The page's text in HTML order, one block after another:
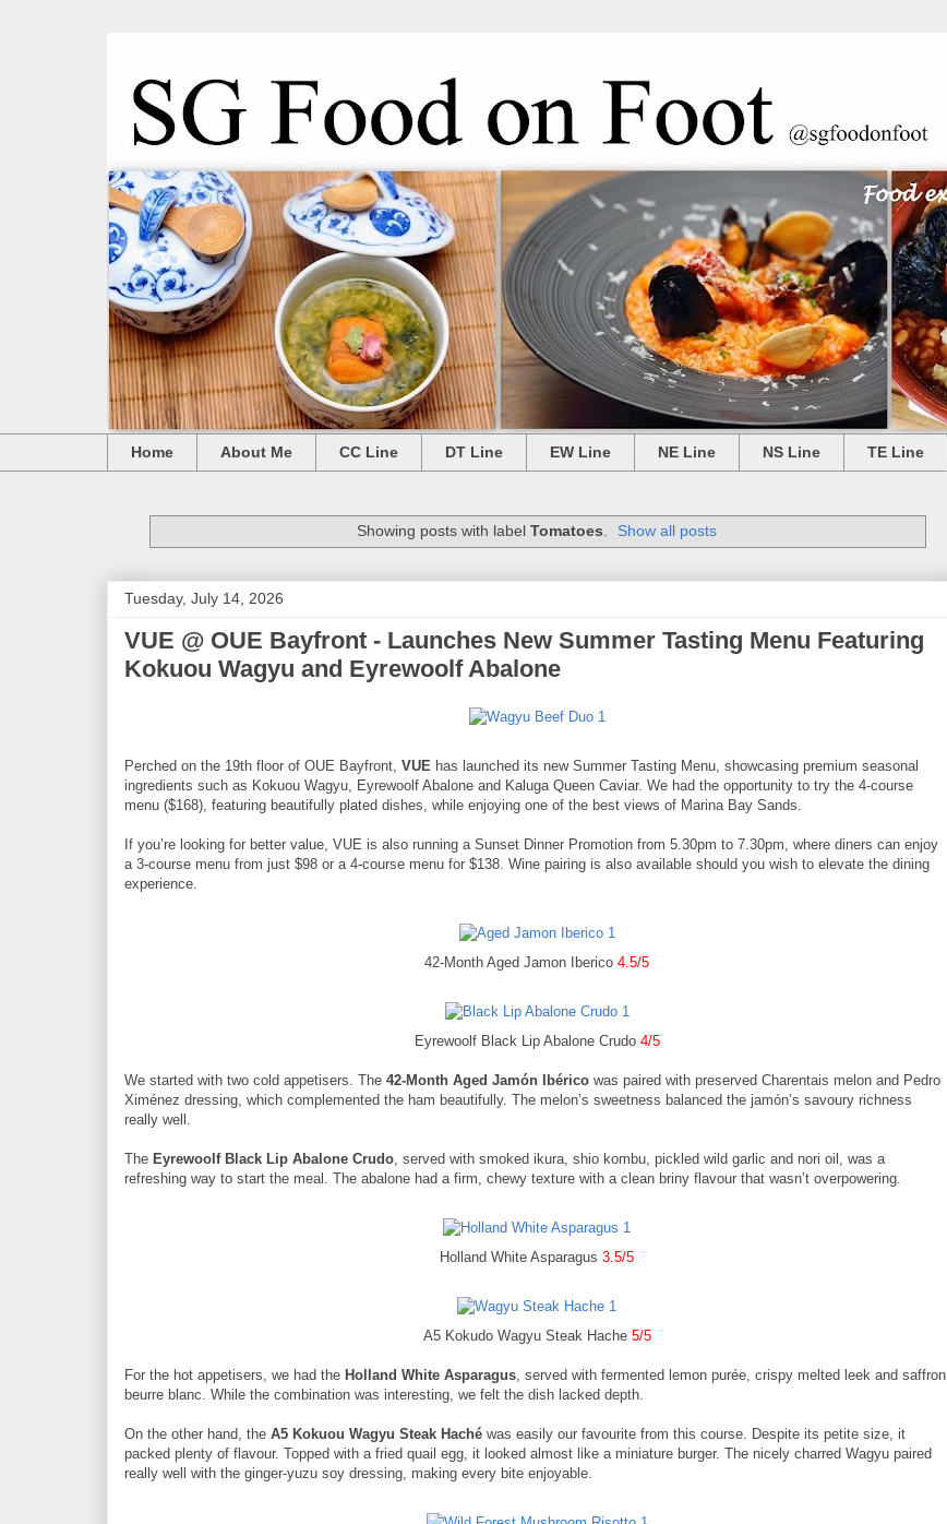
Home About Me CC Line DT Line EW Line NE Line NS Line TE Line
Showing posts with label Tomatoes Show all posts
Tuesday, July 14, 2026
VUE @ OUE Bayfront - Launches New Summer Tasting Menu Featuring
Kokuou Wagyu and Eyrewoolf Abalone
Perched on the 19th floor of OUE Bayfront, VUE has launched its new Summer Tasting Menu, showcasing premium seasonal
ingredients such as Kokuou Wagyu, Eyrewoolf Abalone and Kaluga Queen Caviar. We had the opportunity to try the 4-course
menu ($168), featuring beautifully plated dishes, while enjoying one of the best views of Marina Bay Sands.
If you’re looking for better value, VUE is also running a Sunset Dinner Promotion from 5.30pm to 7.30pm, where diners can enjoy
a 3-course menu from just $98 or a 4-course menu for $138. Wine pairing is also available should you wish to elevate the dining
experience.
42-Month Aged Jamon Iberico 4.5/5
Eyrewoolf Black Lip Abalone Crudo 4/5
We started with two cold appetisers. The 42-Month Aged Jamón Ibérico was paired with preserved Charentais melon and Pedro
Ximénez dressing, which complemented the ham beautifully. The melon’s sweetness balanced the jamón’s savoury richness
really well.
The Eyrewoolf Black Lip Abalone Crudo, served with smoked ikura, shio kombu, pickled wild garlic and nori oil, was a
refreshing way to start the meal. The abalone had a firm, chewy texture with a clean briny flavour that wasn’t overpowering.
Holland White Asparagus 3.5/5
A5 Kokudo Wagyu Steak Hache 5/5
For the hot appetisers, we had the Holland White Asparagus, served with fermented lemon purée, crispy melted leek and saffron
beurre blanc. While the combination was interesting, we felt the dish lacked depth.
On the other hand, the A5 Kokuou Wagyu Steak Haché was easily our favourite from this course. Despite its petite size, it
packed plenty of flavour. Topped with a fried quail egg, it looked almost like a miniature burger. The nicely charred Wagyu paired
really well with the ginger-yuzu soy dressing, making every bite enjoyable.